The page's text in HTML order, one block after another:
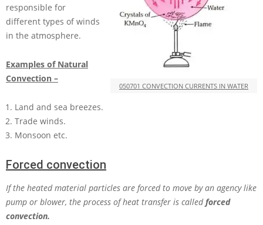
050701 CONVECTION CURRENTS IN WATER
responsible for
different types of winds
in the atmosphere.
Examples of Natural
Convection –
Land and sea breezes.
Trade winds.
Monsoon etc.
Forced convection
If the heated material particles are forced to move by an agency like
pump or blower, the process of heat transfer is calledforced
convection.